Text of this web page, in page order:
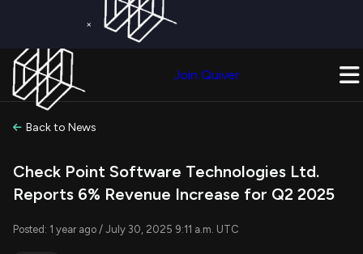
×
Join Quiver
Back to News
Check Point Software Technologies Ltd.
Reports 6% Revenue Increase for Q2 2025
Posted: 1 year ago / July 30, 2025 9:11 a.m. UTC